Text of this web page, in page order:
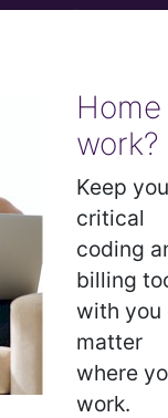
Home
work?
Keep
critical
coding
billing
with you
matter
where
work.